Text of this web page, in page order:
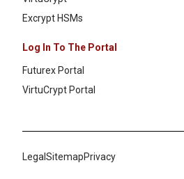
Excrypt HSMs
Log In To The Portal
Futurex Portal
VirtuCrypt Portal
Legal SitemapPrivacy